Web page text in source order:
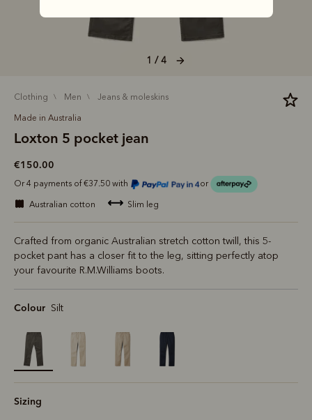
1 / 4
clothing men jeans & moleskins
Made in Australia
Loxton 5 pocket jean
€150.00
Or 4 payments of €37.50 with or
australian cotton slim leg
Crafted from organic Australian stretch cotton twill, this 5-
pocket pant has a closer fit to the leg, sitting perfectly atop
your favourite R.M.Williams boots.
Colour Silt
selected
Sizing